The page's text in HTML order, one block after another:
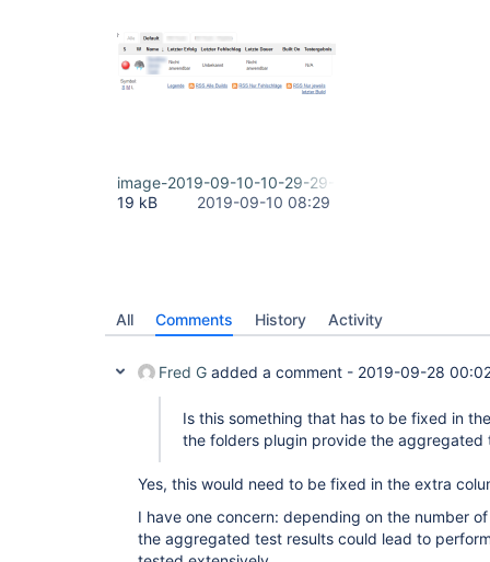
image-2019-09-10-10-29-29-627.png
19 kB
2019-09-10 08:29
All Comments History Activity
Fred G added a comment - 2019-09-28
Is this something that has to be fixed in
the folders plugin provide the aggregated
Yes, this would need to be fixed in the extra
I have one concern: depending on the number
the aggregated test results could lead to